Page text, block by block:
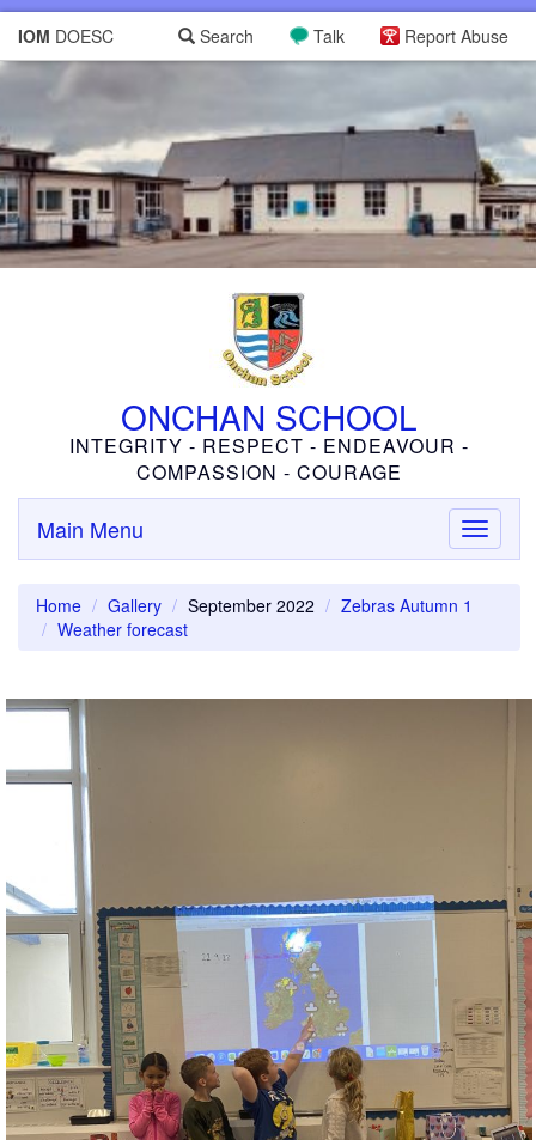
IOM DOESC Report Abuse
Talk
Search
ONCHAN SCHOOL
INTEGRITY - RESPECT - ENDEAVOUR -
COMPASSION - COURAGE
Toggle
Main Menu
Home Gallery September 2022
Zebras Autumn 1
Weather forecast